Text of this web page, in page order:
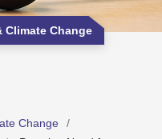
Climate Change
Change